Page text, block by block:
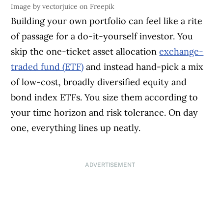
Image by vectorjuice on Freepik
Building your own portfolio can feel like a rite
of passage for a do-it-yourself investor. You
skip the one-ticket asset allocationexchange-
traded fund (ETF) and instead hand-pick a mix
of low-cost, broadly diversified equity and
bond index ETFs. You size them according to
your time horizon and risk tolerance. On day
one, everything lines up neatly.
ADVERTISEMENT